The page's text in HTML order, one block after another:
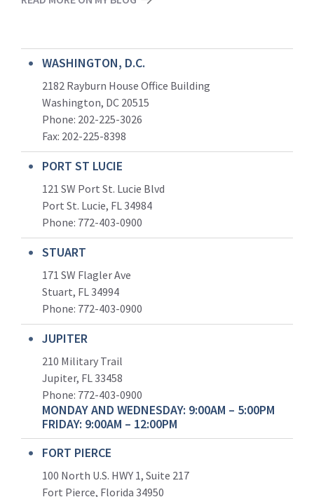
WASHINGTON, D.C.
2182 Rayburn House Office Building
Washington, DC 20515
Phone: 202-225-3026
Fax: 202-225-8398
PORT ST LUCIE
121 SW Port St. Lucie Blvd
Port St. Lucie, FL 34984
Phone: 772-403-0900
STUART
171 SW Flagler Ave
Stuart, FL 34994
Phone: 772-403-0900
JUPITER
210 Military Trail
Jupiter, FL 33458
Phone: 772-403-0900
MONDAY AND WEDNESDAY: 9:00AM – 5:00PM
FRIDAY: 9:00AM – 12:00PM
FORT PIERCE
100 North U.S. HWY 1, Suite 217
Fort Pierce, Florida 34950